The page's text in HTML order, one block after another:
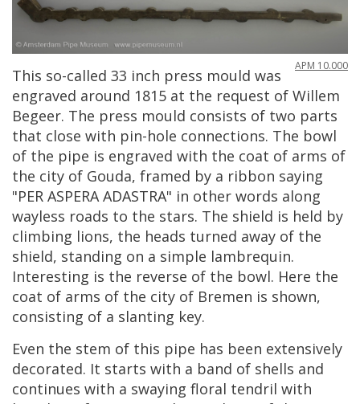
APM 10.000
This so-called 33 inch press mould was
engraved around 1815 at the request of Willem
Begeer. The press mould consists of two parts
that close with pin-hole connections. The bowl
of the pipe is engraved with the coat of arms of
the city of Gouda, framed by a ribbon saying
"PER ASPERA ADASTRA" in other words along
wayless roads to the stars. The shield is held by
climbing lions, the heads turned away of the
shield, standing on a simple lambrequin.
Interesting is the reverse of the bowl. Here the
coat of arms of the city of Bremen is shown,
consisting of a slanting key.
Even the stem of this pipe has been extensively
decorated. It starts with a band of shells and
continues with a swaying floral tendril with